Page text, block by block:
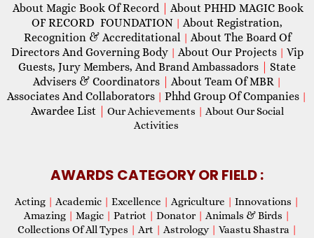
About Magic Book Of Record
About PHHD MAGIC Book
OF RECORD FOUNDATION | About Registration,
Recognition & Accreditational | About The Board Of
Directors And Governing Body | About Our Projects | Vip
Guests, Jury Members, And Brand Ambassadors
State
Advisers & Coordinators
About Team Of MBR |
Associates And Collaborators | Phhd Group Of Companies |
Awardee List Our Achievements | About Our Social
Activities
AWARDS CATEGORY OR FIELD :
Acting | Academic | Excellence | Agriculture | Innovations |
Amazing | Magic | Patriot | Donator | Animals & Birds |
Collections Of All Types | Art | Astrology | Vaastu Shastra |